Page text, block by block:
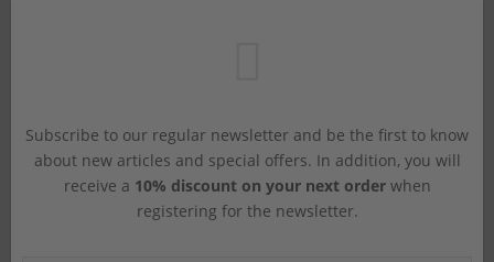
Subscribe to our regular newsletter and be the first to know
about new articles and special offers. In addition, you will
receive a 10% discount on your next orderwhen
registering for the newsletter.